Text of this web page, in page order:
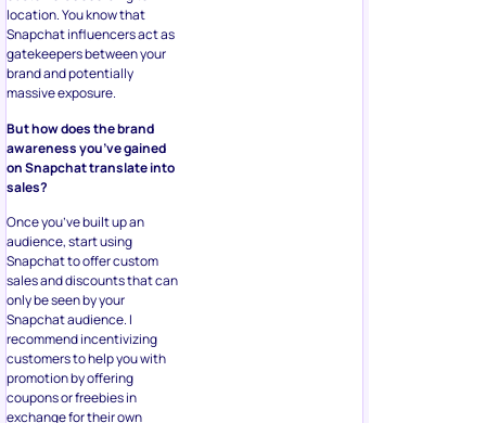
location. You know that
Snapchat influencers act as
gatekeepers between your
brand and potentially
massive exposure.
But how does the brand
awareness you’ve gained
on Snapchat translate into
sales?
Once you’ve built up an
audience, start using
Snapchat to offer custom
sales and discounts that can
only be seen by your
Snapchat audience. I
recommend incentivizing
customers to help you with
promotion by offering
coupons or freebies in
exchange for their own